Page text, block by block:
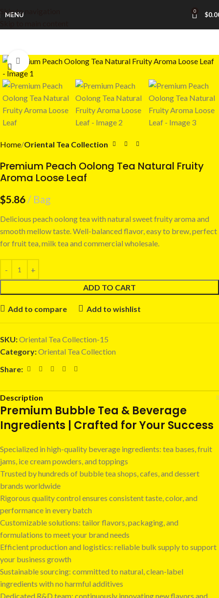
Skip to navigation
MENU 0 $
Click to enlarge
Home Oriental Tea Collection
Premium Peach Oolong Tea Natural Fruity
Aroma Loose Leaf
$5.86 Bag
Delicious peach oolong tea with natural sweet fruity aroma and
smooth mellow taste. Well-balanced flavor, easy to brew, perfect
for fruit tea, milk tea and commercial wholesale.
ADD TO CART
Add to compare Add to wishlist
SKU:Oriental Tea Collection-15
Category:Oriental Tea Collection
Share:
Description
Premium Bubble Tea & Beverage
Ingredients | Crafted for Your Success
Specialized in high-quality beverage ingredients: tea bases, fruit
jams, ice cream powders, and toppings
Trusted by hundreds of bubble tea shops, cafes, and dessert
brands worldwide
Rigorous quality control ensures consistent taste, color, and
performance in every batch
Customizable solutions: tailor flavors, packaging, and
formulations to meet your brand needs
Efficient production and logistics: reliable bulk supply to support
your business growth
Sustainable sourcing: committed to natural, clean-label
ingredients with no harmful additives
Dedicated R&D team: continuously innovating new flavors and